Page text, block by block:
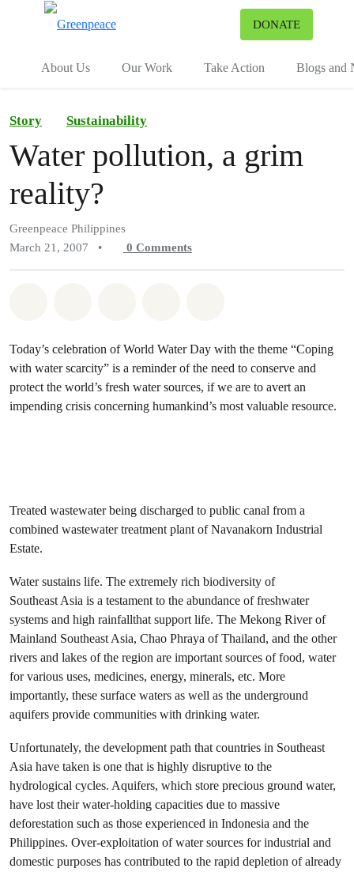
DONATE
About Us Our Work Take Action Blogs and
Story Sustainability
Water pollution, a grim
reality?
Greenpeace Philippines
March 21, 2007
• 0 Comments
Today’s celebration of World Water Day with the theme “Coping
with water scarcity” is a reminder of the need to conserve and
protect the world’s fresh water sources, if we are to avert an
impending crisis concerning humankind’s most valuable resource.
Treated wastewater being discharged to public canal from a
combined wastewater treatment plant of Navanakorn Industrial
Estate.
Water sustains life. The extremely rich biodiversity of
Southeast Asia is a testament to the abundance of freshwater
systems and high rainfallthat support life. The Mekong River of
Mainland Southeast Asia, Chao Phraya of Thailand, and the other
rivers and lakes of the region are important sources of food, water
for various uses, medicines, energy, minerals, etc. More
importantly, these surface waters as well as the underground
aquifers provide communities with drinking water.
Unfortunately, the development path that countries in Southeast
Asia have taken is one that is highly disruptive to the
hydrological cycles. Aquifers, which store precious ground water,
have lost their water-holding capacities due to massive
deforestation such as those experienced in Indonesia and the
Philippines. Over-exploitation of water sources for industrial and
domestic purposes has contributed to the rapid depletion of already